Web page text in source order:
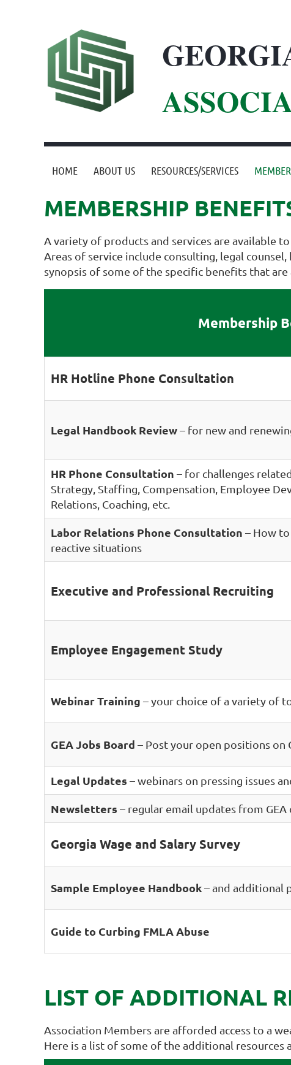
HOME ABOUT US RESOURCES/SERVICES
MEMBERSHIP
A variety of products and services are available
Areas of service include consulting, legal
synopsis of some of the specific benefits that are
Membership
HR Hotline Phone Consultation
Legal Handbook Review– for new and
HR Phone Consultation – for challenges
Strategy, Staffing, Compensation, Employee
Relations, Coaching, etc.
Labor Relations Phone Consultation – How
reactive situations
Executive and Professional Recruiting
Employee Engagement Study
Webinar Training – your choice of a variety of
GEA Jobs Board – Post your open positions on
Legal Updates – webinars on pressing issues
Newsletters – regular email updates from
Georgia Wage and Salary Survey
Sample Employee Handbook– and additional
Guide to Curbing FMLA Abuse
LIST OF ADDITIONAL
Association Members are afforded access to a
Here is a list of some of the additional resources